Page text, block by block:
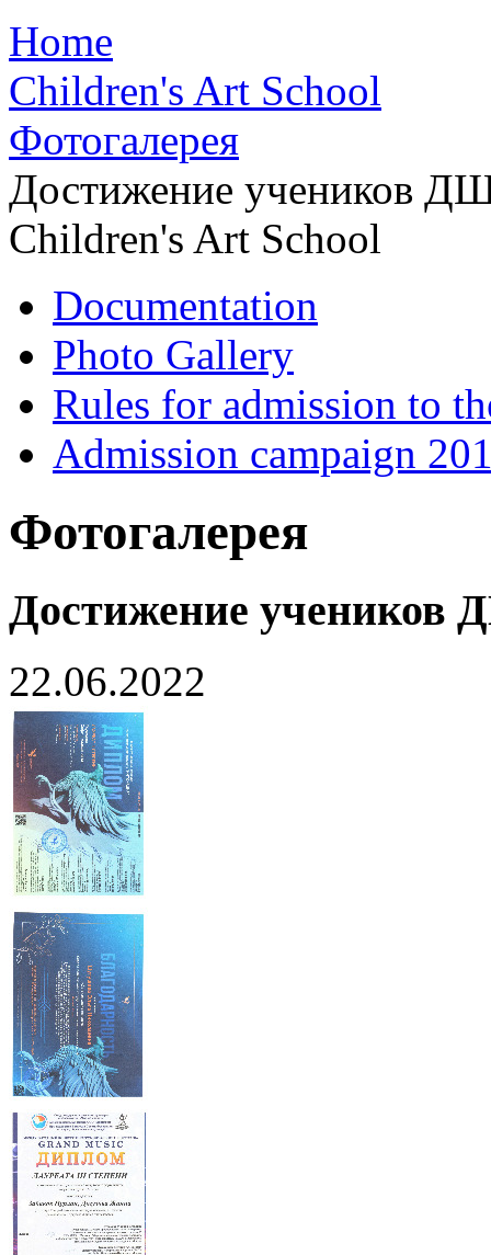
Home
Children's Art School
Фотогалерея
Достижение учеников
Children's Art School
Documentation
Photo Gallery
Rules for admission to
Admission campaign
Фотогалерея
Достижение
22.06.2022